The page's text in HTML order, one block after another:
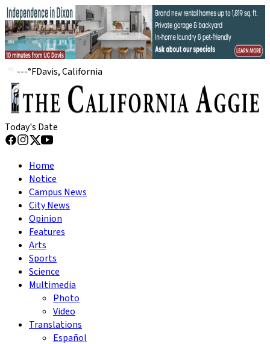
---°FDavis, California
Today's Date
Home
Notice
Campus News
City News
Opinion
Features
Arts
Sports
Science
Multimedia
Photo
Video
Translations
Español